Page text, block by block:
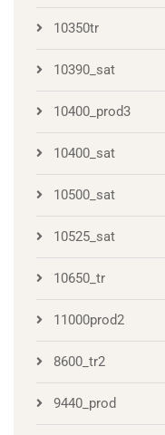
10350tr
10390_sat
10400_prod3
10400_sat
10500_sat
10525_sat
10650_tr
11000prod2
8600_tr2
9440_prod